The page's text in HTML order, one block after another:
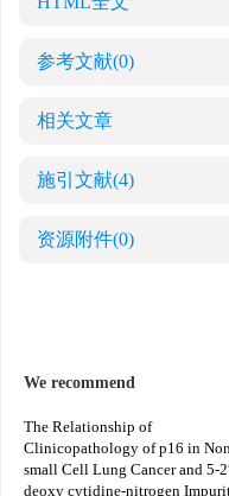
参考文献(0)
相关文章
施引文献(4)
资源附件(0)
We recommend
The Relationship of
Clinicopathology of p16 in
small Cell Lung Cancer and 5-
deoxy cytidine-nitrogen